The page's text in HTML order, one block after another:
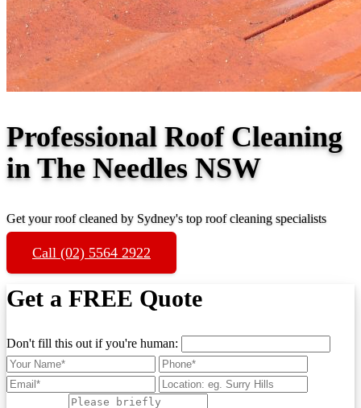
Professional Roof Cleaning
in The Needles NSW
Get your roof cleaned by Sydney's top roof cleaning specialists
Call (02) 5564 2922
Get a FREE Quote
Don't fill this out if you're human: